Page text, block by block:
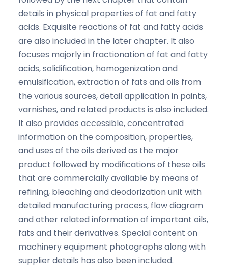
details in physical properties of fat and fatty
acids. Exquisite reactions of fat and fatty acids
are also included in the later chapter. It also
focuses majorly in fractionation of fat and fatty
acids, solidification, homogenization and
emulsification, extraction of fats and oils from
the various sources, detail application in paints,
varnishes, and related products is also included.
It also provides accessible, concentrated
information on the composition, properties,
and uses of the oils derived as the major
product followed by modifications of these oils
that are commercially available by means of
refining, bleaching and deodorization unit with
detailed manufacturing process, flow diagram
and other related information of important oils,
fats and their derivatives. Special content on
machinery equipment photographs along with
supplier details has also been included.